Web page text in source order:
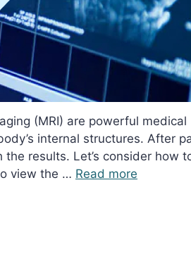
(MRI) are powerful medical
internal structures. After
results. Let’s consider how
view the … Read more